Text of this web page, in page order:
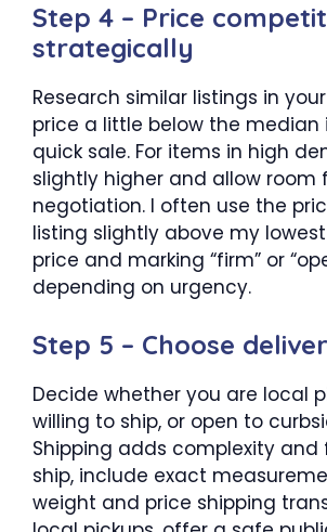
Step 4 – Price
strategically
Research similar listings in
price a little below the median
quick sale. For items in high
slightly higher and allow room
negotiation. I often use the
listing slightly above my
price and marking “firm” or
depending on urgency.
Step 5 – Choose
Decide whether you are local
willing to ship, or open to
Shipping adds complexity and
ship, include exact
weight and price shipping